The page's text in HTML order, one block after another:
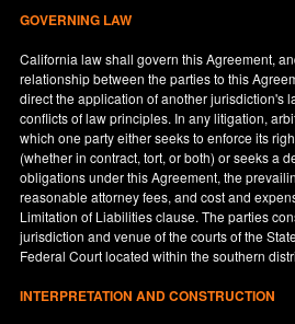
GOVERNING LAW
California law shall govern this Agreement,
relationship between the parties to this
direct the application of another jurisdiction's
conflicts of law principles. In any litigation,
which one party either seeks to enforce its
(whether in contract, tort, or both) or seeks a
obligations under this Agreement, the
reasonable attorney fees, and cost and
Limitation of Liabilities clause. The parties
jurisdiction and venue of the courts of the
Federal Court located within the southern
INTERPRETATION AND CONSTRUCTION